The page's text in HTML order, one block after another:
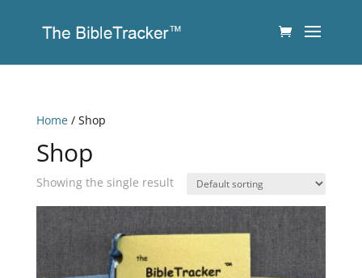
Home/ Shop
Shop
Showing the single result